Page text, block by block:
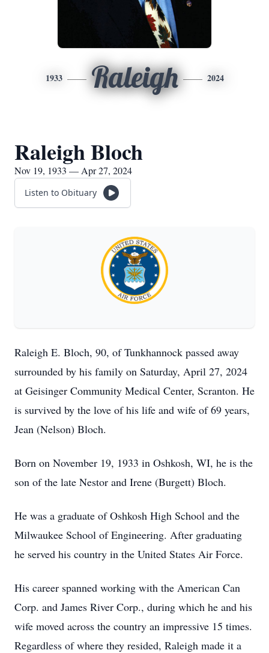
1933 Raleigh 2024
Raleigh Bloch
Nov 19, 1933 — Apr 27, 2024
Listen to Obituary
Raleigh E. Bloch, 90, of Tunkhannock passed away
surrounded by his family on Saturday, April 27, 2024
at Geisinger Community Medical Center, Scranton. He
is survived by the love of his life and wife of 69 years,
Jean (Nelson) Bloch.
Born on November 19, 1933 in Oshkosh, WI, he is the
son of the late Nestor and Irene (Burgett) Bloch.
He was a graduate of Oshkosh High School and the
Milwaukee School of Engineering. After graduating
he served his country in the United States Air Force.
His career spanned working with the American Can
Corp. and James River Corp., during which he and his
wife moved across the country an impressive 15 times.
Regardless of where they resided, Raleigh made it a